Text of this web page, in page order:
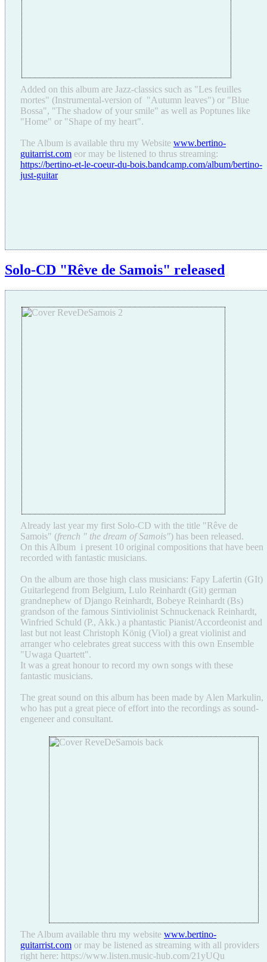
Added on this album are Jazz-classics such as "Les feuilles
mortes" (Instrumental-version of "Autumn leaves") or "Blue
Bossa", "The shadow of your smile" as well as Poptunes like
"Home" or "Shape of my heart".
The Album is available thru my Website www.bertino-
guitarrist.com eor may be listened to thrus streaming:
https://bertino-et-le-coeur-du-bois.bandcamp.com/album/bertino-
just-guitar
Solo-CD "Rêve de Samois" released
Already last year my first Solo-CD with the title "Rêve de
Samois" (french " the dream of Samois") has been released.
On this Album i present 10 original compositions that have been
recorded with fantastic musicians.
On the album are those high class musicians: Fapy Lafertin (GIt)
Guitarlegend from Belgium, Lulo Reinhardt (Git) german
grandnephew of Django Reinhardt, Bobeye Reinhardt (Bs)
grandson of the famous Sintiviolinist Schnuckenack Reinhardt,
Winfried Schuld (P., Akk.) a phantastic Pianist/Accordeonist and
last but not least Christoph König (Viol) a great violinist and
arranger who celebrates great success with this own Ensemble
"Uwaga Quartett".
It was a great honour to record my own songs with these
fantastic musicians.
The great sound on this album has been made by Alen Markulin,
who has put a great piece of effort into the recordings as sound-
engeneer and consultant.
The Album available thru my website www.bertino-
guitarrist.com or may be listened as streaming with all providers
right here: https://www.listen.music-hub.com/21yUQu